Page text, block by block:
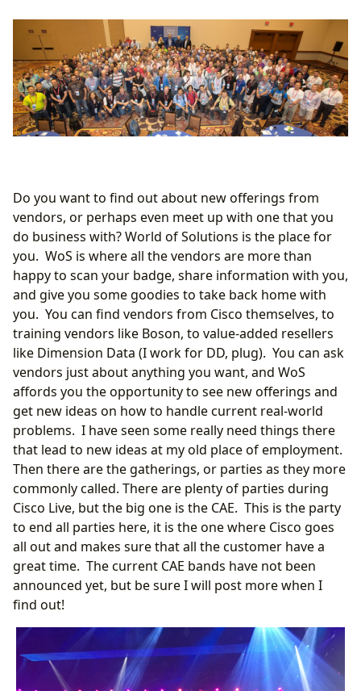
Do you want to find out about new offerings from
vendors, or perhaps even meet up with one that you
do business with? World of Solutions is the place for
you. WoS is where all the vendors are more than
happy to scan your badge, share information with you,
and give you some goodies to take back home with
you. You can find vendors from Cisco themselves, to
training vendors like Boson, to value-added resellers
like Dimension Data (I work for DD, plug). You can ask
vendors just about anything you want, and WoS
affords you the opportunity to see new offerings and
get new ideas on how to handle current real-world
problems. I have seen some really need things there
that lead to new ideas at my old place of employment.
Then there are the gatherings, or parties as they more
commonly called. There are plenty of parties during
Cisco Live, but the big one is the CAE. This is the party
to end all parties here, it is the one where Cisco goes
all out and makes sure that all the customer have a
great time. The current CAE bands have not been
announced yet, but be sure I will post more when I
find out!